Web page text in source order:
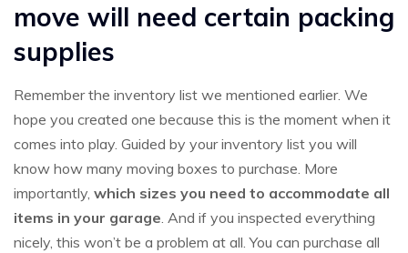
move will need certain packing
supplies
Remember the inventory list we mentioned earlier. We
hope you created one because this is the moment when it
comes into play. Guided by your inventory list you will
know how many moving boxes to purchase. More
importantly, which sizes you need to accommodate all
items in your garage. And if you inspected everything
nicely, this won’t be a problem at all. You can purchase all